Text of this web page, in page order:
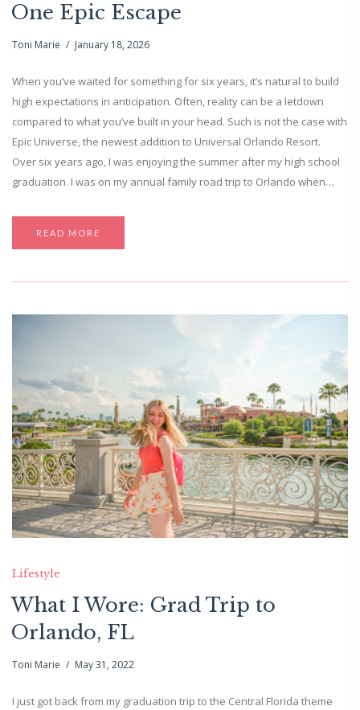
One Epic Escape
Toni Marie January 18, 2026
When you’ve waited for something for six years, it’s natural to build
high expectations in anticipation. Often, reality can be a letdown
compared to what you’ve built in your head. Such is not the case with
Epic Universe, the newest addition to Universal Orlando Resort.
Over six years ago, I was enjoying the summer after my high school
graduation. I was on my annual family road trip to Orlando when…
READ MORE
Lifestyle
What I Wore: Grad Trip to
Orlando, FL
Toni Marie May 31, 2022
I just got back from my graduation trip to the Central Florida theme